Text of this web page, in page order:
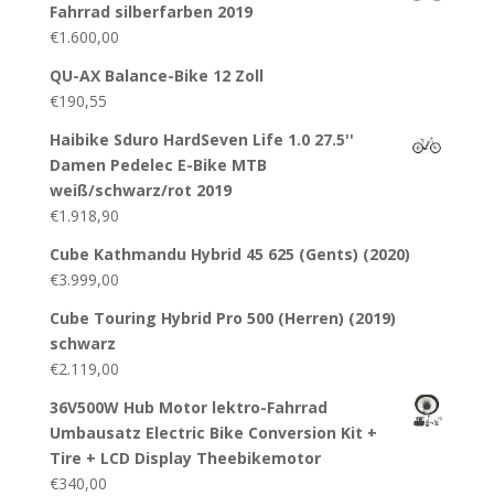
Fahrrad silberfarben 2019
€1.600,00
QU-AX Balance-Bike 12 Zoll
€190,55
Haibike Sduro HardSeven Life 1.0 27.5''
Damen Pedelec E-Bike MTB
weiß/schwarz/rot 2019
€1.918,90
Cube Kathmandu Hybrid 45 625 (Gents) (2020)
€3.999,00
Cube Touring Hybrid Pro 500 (Herren) (2019)
schwarz
€2.119,00
36V500W Hub Motor lektro-Fahrrad
Umbausatz Electric Bike Conversion Kit +
Tire + LCD Display Theebikemotor
€340,00